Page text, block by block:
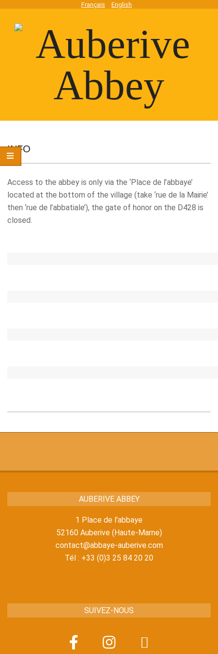
content
Français English
Auberive
Abbey
MenuINFO
Access to the abbey is only via the ‘Place de l’abbaye’
located at the bottom of the village (take ‘rue de la Mairie’
then ‘rue de l’abbatiale’), the gate of honor on the D428 is
closed.
09-
AUBERIVE ABBEY
1 Place de l'abbaye
52160 Auberive (Haute-Marne)
contact@abbaye-auberive.com
Tél : +33 (0)3 25 84 20 20
SUIVEZ-NOUS